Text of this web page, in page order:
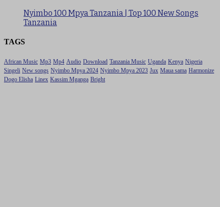
Nyimbo 100 Mpya Tanzania | Top 100 New Songs
Tanzania
TAGS
African Music Mp3 Mp4 Audio Download Tanzania Music Uganda Kenya Nigeria
Singeli New songs Nyimbo Mpya 2024 Nyimbo Mpya 2023 Jux Maua sama Harmonize
Dogo Elisha Linex Kassim Mganga Bright